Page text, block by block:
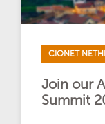
CIONET
Join our
Summit